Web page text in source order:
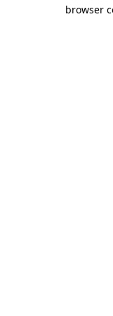
browser